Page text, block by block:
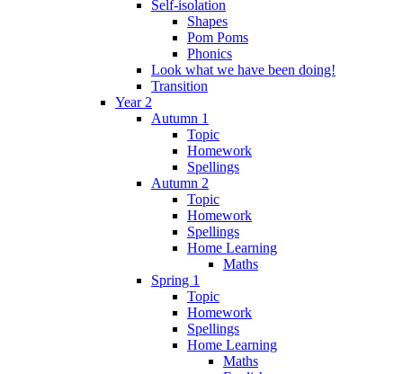
Self-isolation
Shapes
Pom Poms
Phonics
Look what we have been doing!
Transition
Year 2
Autumn 1
Topic
Homework
Spellings
Autumn 2
Topic
Homework
Spellings
Home Learning
Maths
Spring 1
Topic
Homework
Spellings
Home Learning
Maths